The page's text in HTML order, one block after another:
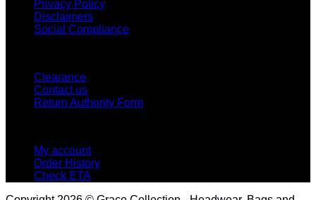
Privacy Policy
Disclaimers
Social Compliance
Clearance
Contact us
Return Authority Form
My account
Order History
Check ETA